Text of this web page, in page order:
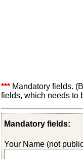
*** Mandatory fields.
fields, which needs to
Mandatory fields:
Your Name (not